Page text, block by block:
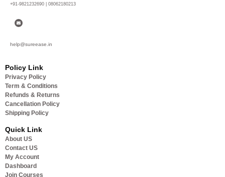
+91-9821232690 | 08062180213
help@sureease.in
Policy Link
Privacy Policy
Term & Conditions
Refunds & Returns
Cancellation Policy
Shipping Policy
Quick Link
About US
Contact US
My Account
Dashboard
Join Courses